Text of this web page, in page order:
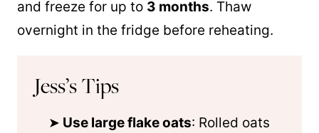
and freeze for up to 3 months. Thaw
overnight in the fridge before reheating.
Jess’s Tips
Use large flake oats: Rolled oats